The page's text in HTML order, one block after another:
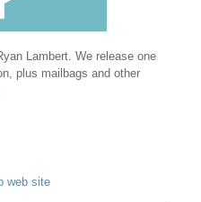
Lambert. We release one
plus mailbags and other
web site